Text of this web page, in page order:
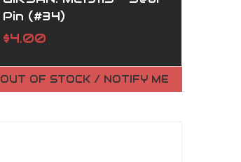
Pin (#34)
$4.00
OUT OF STOCK / NOTIFY ME